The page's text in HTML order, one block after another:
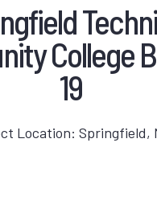
College
19
Location: Springfield,